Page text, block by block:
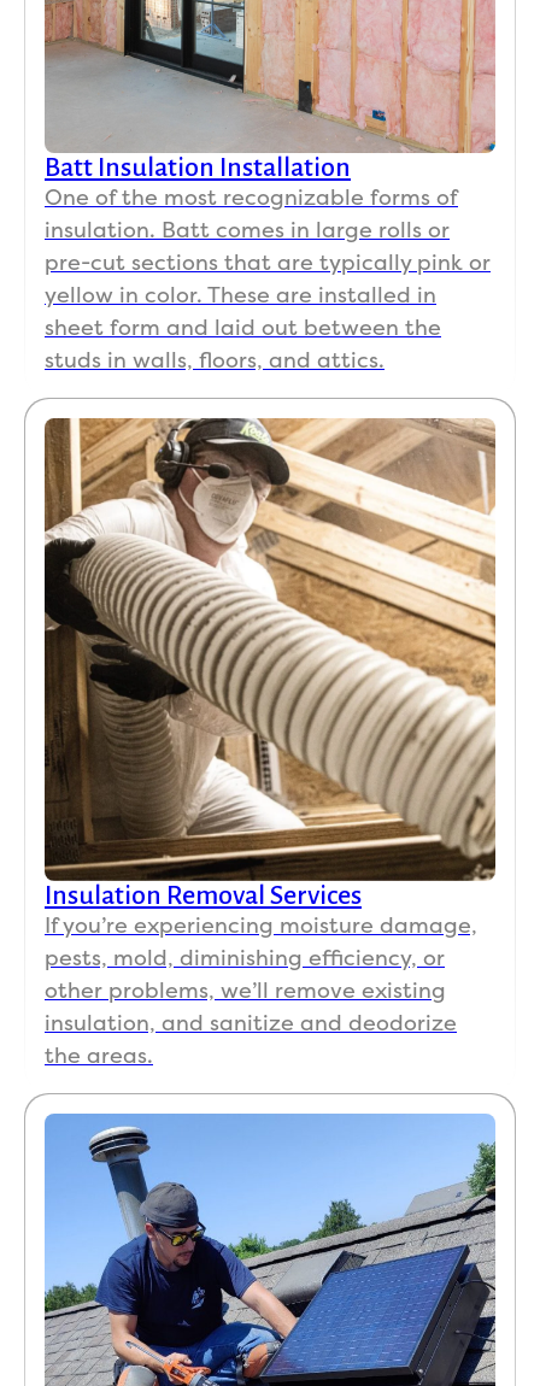
Batt Insulation Installation
One of the most recognizable forms of
insulation. Batt comes in large rolls or
pre-cut sections that are typically pink or
yellow in color. These are installed in
sheet form and laid out between the
studs in walls, floors, and attics.
Insulation Removal Services
If you’re experiencing moisture damage,
pests, mold, diminishing efficiency, or
other problems, we’ll remove existing
insulation, and sanitize and deodorize
the areas.